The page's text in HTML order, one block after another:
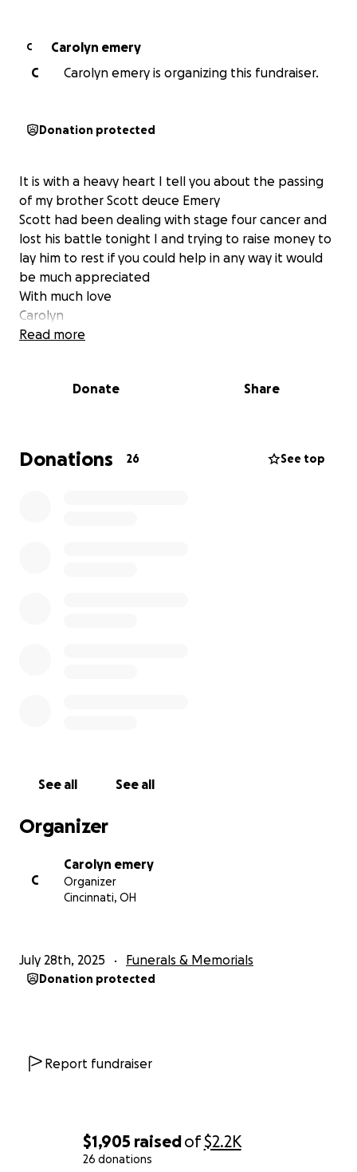
$1,905 raisedof$2.2K
26 donations
C
Carolyn emery
C
Carolyn emery is organizing this fundraiser.
Donation protected
It is with a heavy heart I tell you about the passing
of my brother Scott deuce Emery
Scott had been dealing with stage four cancer and
lost his battle tonight I and trying to raise money to
lay him to rest if you could help in any way it would
be much appreciated
With much love
Carolyn
Read more
Donate Share
Donations 26 See top
See all See all
Organizer
C
Carolyn emery
Organizer
Cincinnati, OH
July 28th, 2025 Funerals & Memorials
Donation protected
Report fundraiser